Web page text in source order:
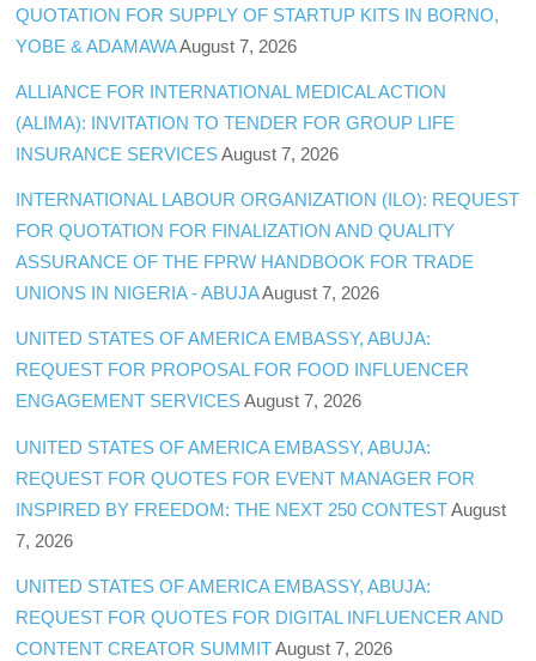
QUOTATION FOR SUPPLY OF STARTUP KITS IN BORNO,
YOBE & ADAMAWAAugust 7, 2026
ALLIANCE FOR INTERNATIONAL MEDICAL ACTION
(ALIMA): INVITATION TO TENDER FOR GROUP LIFE
INSURANCE SERVICES August 7, 2026
INTERNATIONAL LABOUR ORGANIZATION (ILO): REQUEST
FOR QUOTATION FOR FINALIZATION AND QUALITY
ASSURANCE OF THE FPRW HANDBOOK FOR TRADE
UNIONS IN NIGERIA - ABUJAAugust 7, 2026
UNITED STATES OF AMERICA EMBASSY, ABUJA:
REQUEST FOR PROPOSAL FOR FOOD INFLUENCER
ENGAGEMENT SERVICES August 7, 2026
UNITED STATES OF AMERICA EMBASSY, ABUJA:
REQUEST FOR QUOTES FOR EVENT MANAGER FOR
INSPIRED BY FREEDOM: THE NEXT 250 CONTEST August
7, 2026
UNITED STATES OF AMERICA EMBASSY, ABUJA:
REQUEST FOR QUOTES FOR DIGITAL INFLUENCER AND
CONTENT CREATOR SUMMIT August 7, 2026